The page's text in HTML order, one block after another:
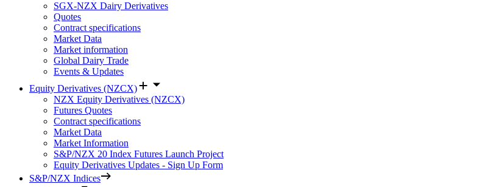
SGX-NZX Dairy Derivatives
Quotes
Contract specifications
Market Data
Market information
Global Dairy Trade
Events & Updates
Equity Derivatives (NZCX)
NZX Equity Derivatives (NZCX)
Futures Quotes
Contract specifications
Market Data
Market Information
S&P/NZX 20 Index Futures Launch Project
Equity Derivatives Updates - Sign Up Form
S&P/NZX Indices